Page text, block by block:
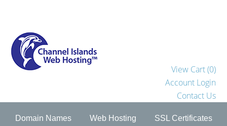
View Cart (0)
Account Login
Contact Us
Domain Names Web Hosting SSL Certificates